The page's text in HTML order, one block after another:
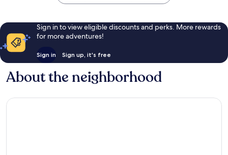
Sign in to view eligible discounts and perks. More rewards
for more adventures!
Sign in Sign up, it's free
About the neighborhood